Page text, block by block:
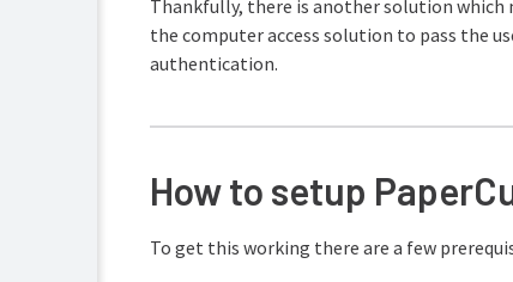
Thankfully, there is another solution which
the computer access solution to pass the
authentication.
How to setup
To get this working there are a few